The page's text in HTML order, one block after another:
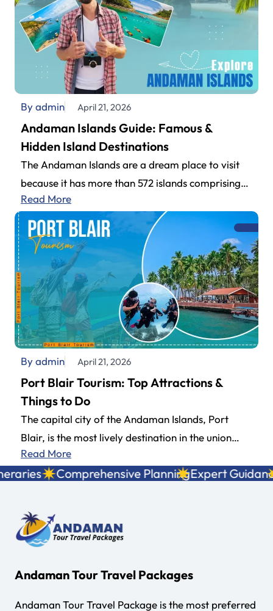
By admin April 21, 2026
Andaman Islands Guide: Famous &
Hidden Island Destinations
The Andaman Islands are a dream place to visit
because it has more than 572 islands comprising
an impressive archipelago.…
Read More
By admin April 21, 2026
Port Blair Tourism: Top Attractions &
Things to Do
The capital city of the Andaman Islands, Port
Blair, is the most lively destination in the union
territory and a…
Read More
Comprehensive PlanningExpert Guidance
Andaman Tour Travel Packages
Andaman Tour Travel Package is the most preferred